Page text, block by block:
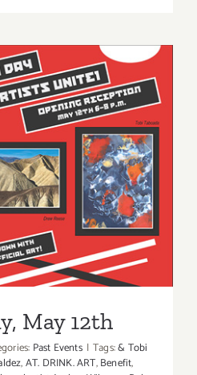
2013:
Leonardo,
with
Venice
n’
May 12th
May 12th
Past Events | Tags:& Tobi
,AT. DRINK. ART,Benefit,